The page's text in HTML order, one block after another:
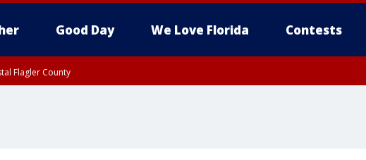
Good Day We Love Florida Contests
Flagler County